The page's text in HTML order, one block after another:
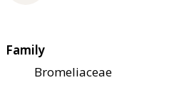
Family
Bromeliaceae